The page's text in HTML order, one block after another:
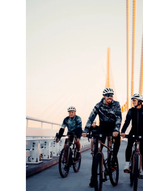
twepi
Aug 5